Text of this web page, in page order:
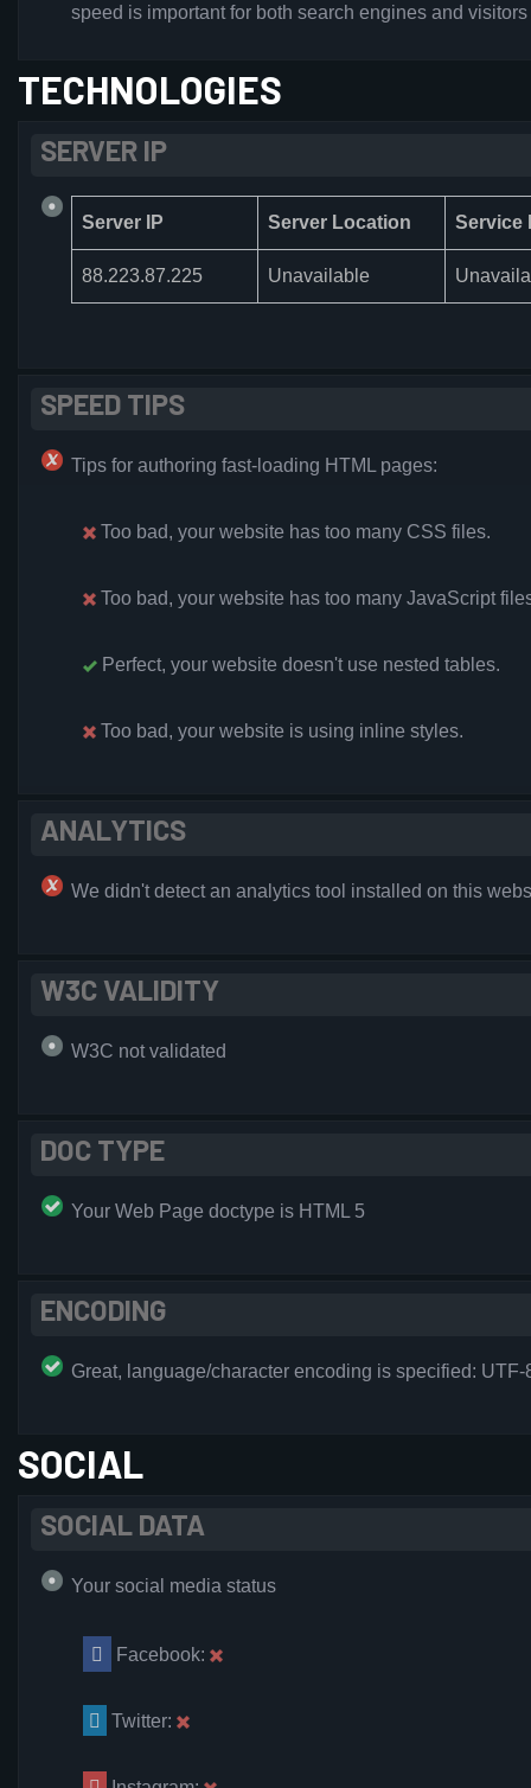
speed is important for both search engines and visitors
TECHNOLOGIES
SERVER IP
Server IP Server Location Service
88.223.87.225 Unavailable
SPEED TIPS
Tips for authoring fast-loading HTML pages:
Too bad, your website has too many CSS files.
Too bad, your website has too many JavaScript
Perfect, your website doesn't use nested tables.
Too bad, your website is using inline styles.
ANALYTICS
We didn't detect an analytics tool installed on this
W3C VALIDITY
W3C not validated
DOC TYPE
Your Web Page doctype is HTML 5
ENCODING
Great, language/character encoding is specified: UTF-
SOCIAL
SOCIAL DATA
Your social media status
Facebook:
Twitter: